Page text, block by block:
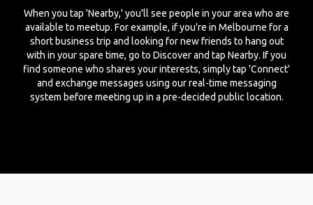
When you tap 'Nearby,' you'll see people in your area who are
available to meetup. For example, if you're in Melbourne for a
short business trip and looking for new friends to hang out
with in your spare time, go to Discover and tap Nearby. If you
find someone who shares your interests, simply tap 'Connect'
and exchange messages using our real-time messaging
system before meeting up in a pre-decided public location.